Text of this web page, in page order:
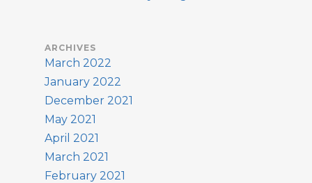
ARCHIVES
March 2022
January 2022
December 2021
May 2021
April 2021
March 2021
February 2021